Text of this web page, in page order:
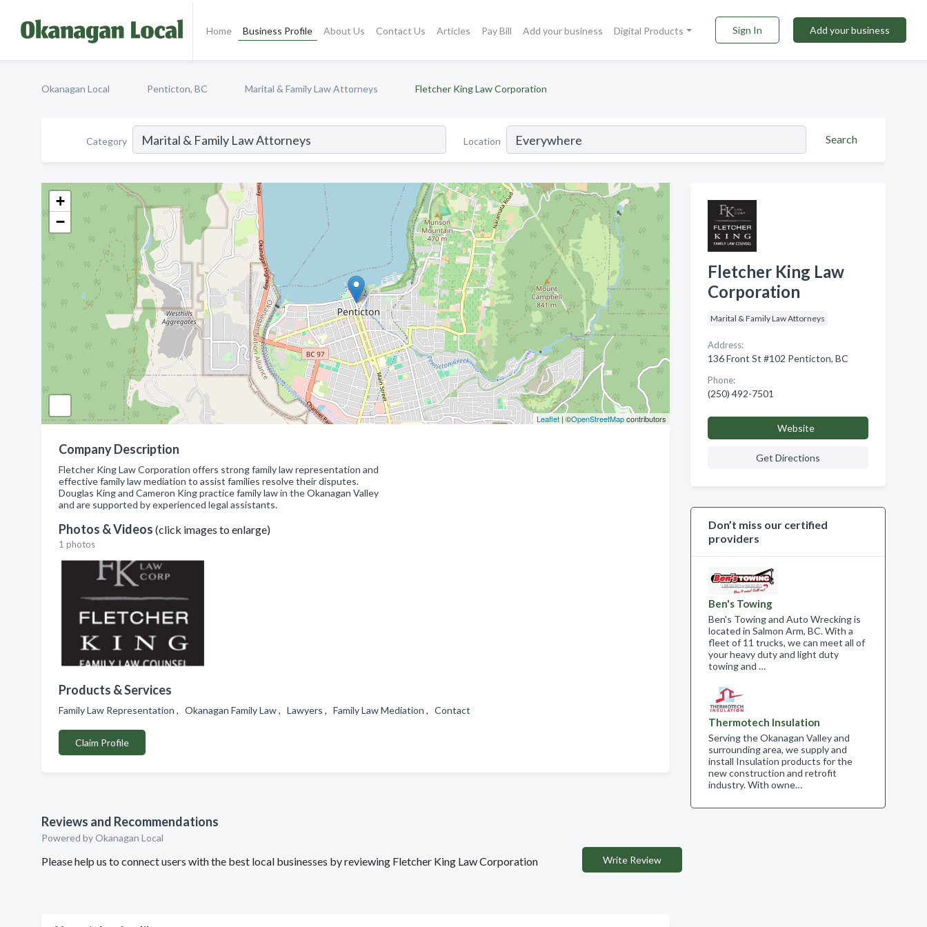
Home Business Profile About Us Contact Us Articles Pay Bill Add your business Digital Products Sign In Add your business
Okanagan Local Penticton, BC Marital & Family Law Attorneys Fletcher King Law Corporation
Category Location Search
+
−
Leaflet| ©OpenStreetMapcontributors
Company Description
Fletcher King Law Corporation offers strong family law representation and
effective family law mediation to assist families resolve their disputes.
Douglas King and Cameron King practice family law in the Okanagan Valley
and are supported by experienced legal assistants.
Photos & Videos (click images to enlarge)
1 photos
Products & Services
Family Law Representation , Okanagan Family Law , Lawyers , Family Law Mediation , Contact
Claim Profile
Reviews and Recommendations
Powered by Okanagan Local
Please help us to connect users with the best local businesses by reviewing Fletcher King Law Corporation Write Review
Fletcher King Law
Corporation
Marital & Family Law Attorneys
Address:
136 Front St #102 Penticton, BC
Phone:
(250) 492-7501
Website
Get Directions
Don’t miss our certified
providers
Ben's Towing
Ben's Towing and Auto Wrecking is
located in Salmon Arm, BC. With a
fleet of 11 trucks, we can meet all of
your heavy duty and light duty
towing and …
Thermotech Insulation
Serving the Okanagan Valley and
surrounding area, we supply and
install Insulation products for the
new construction and retrofit
industry. With owne…